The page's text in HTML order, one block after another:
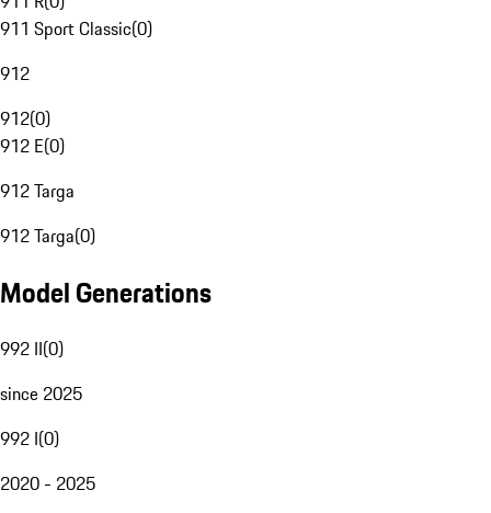
911 Sport Classic(0)
912
912(0)
912 E(0)
912 Targa
912 Targa(0)
Model Generations
992 II(0)
since 2025
992 I(0)
2020 - 2025